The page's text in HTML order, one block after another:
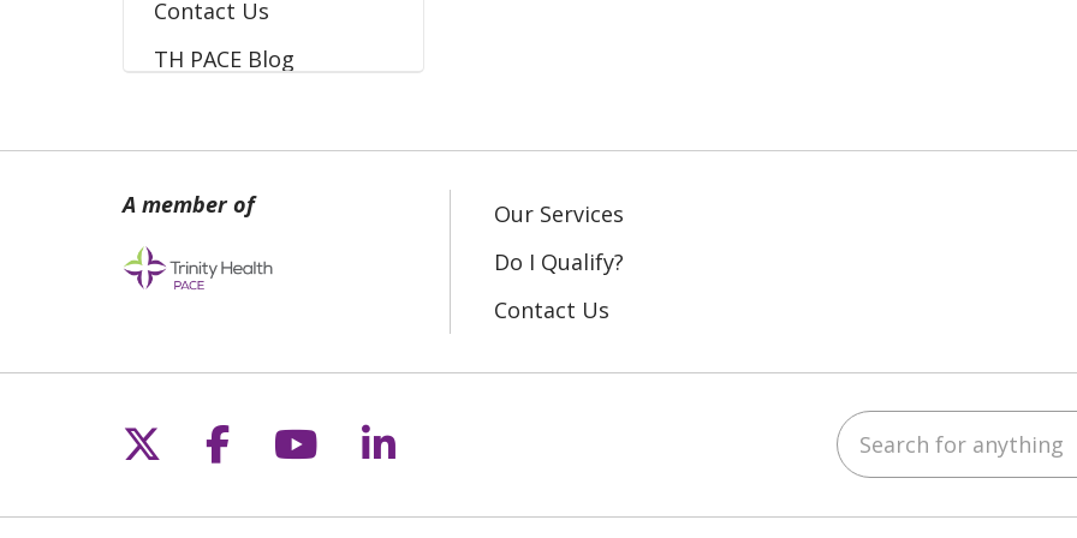
Contact Us
TH PACE Blog
Our Services
Do I Qualify?
Contact Us
Follow us on X
Follow us on Facebook
Follow us on YouTube
Follow us on LinkedIn Search for anything